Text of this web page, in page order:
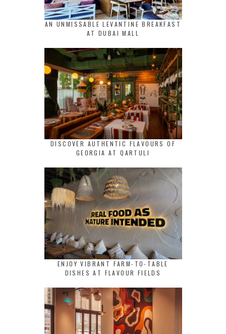
AN UNMISSABLE LEVANTINE BREAKFAST
AT DUBAI MALL
DISCOVER AUTHENTIC FLAVOURS OF
GEORGIA AT QARTULI
ENJOY VIBRANT FARM-TO-TABLE
DISHES AT FLAVOUR FIELDS